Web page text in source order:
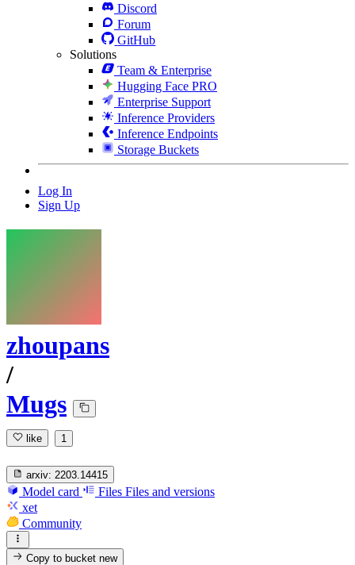
Discord
Forum
GitHub
Solutions
Team & Enterprise
Hugging Face PRO
Enterprise Support
Inference Providers
Inference Endpoints
Storage Buckets
Log In
Sign Up
zhoupans
/
Mugs
like 1
arxiv: 2203.14415
Model card Files Files and versions
xet
Community
Copy to bucketnew